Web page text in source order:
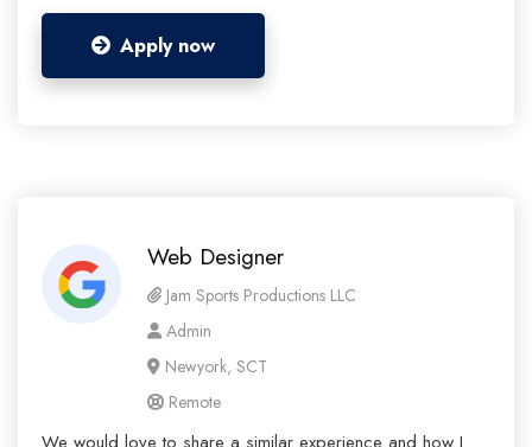
Apply now
Web Designer
Jam Sports Productions LLC
Admin
Newyork, SCT
Remote